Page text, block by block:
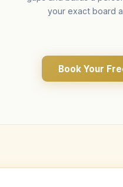
your exact board
Book Your